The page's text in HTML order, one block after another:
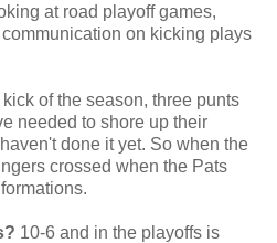
at road playoff games,
on kicking plays
of the season, three punts
needed to shore up their
done it yet. So when the
crossed when the Pats
10-6 and in the playoffs is